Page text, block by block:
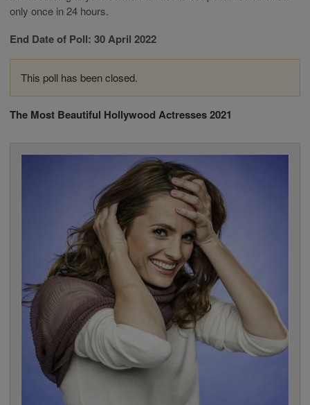
only once in 24 hours.
End Date of Poll: 30 April 2022
This poll has been closed.
The Most Beautiful Hollywood Actresses 2021